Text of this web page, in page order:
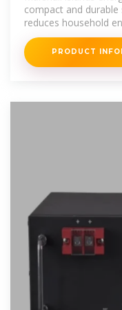
compact and
reduces household
micro inverters
PRODUCT